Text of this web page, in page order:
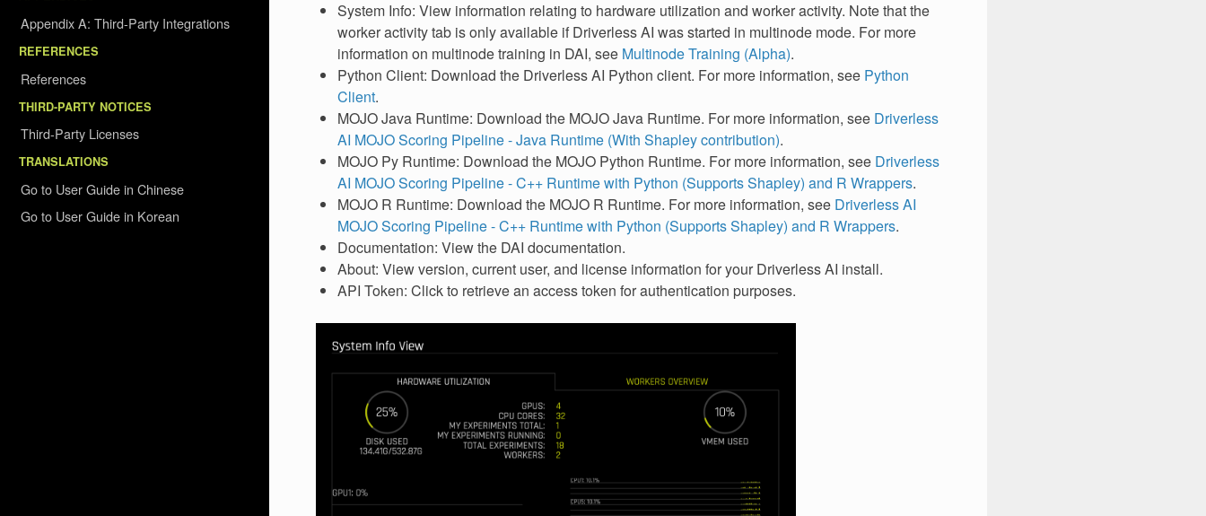
Appendix A: Third-Party Integrations
REFERENCES
References
THIRD-PARTY NOTICES
Third-Party Licenses
TRANSLATIONS
Go to User Guide in Chinese
Go to User Guide in Korean
System Info: View information relating to hardware utilization and worker activity. Note that the
worker activity tab is only available if Driverless AI was started in multinode mode. For more
information on multinode training in DAI, see Multinode Training (Alpha).
Python Client: Download the Driverless AI Python client. For more information, see Python
Client.
MOJO Java Runtime: Download the MOJO Java Runtime. For more information, see Driverless
AI MOJO Scoring Pipeline - Java Runtime (With Shapley contribution).
MOJO Py Runtime: Download the MOJO Python Runtime. For more information, see Driverless
AI MOJO Scoring Pipeline - C++ Runtime with Python (Supports Shapley) and R Wrappers.
MOJO R Runtime: Download the MOJO R Runtime. For more information, see Driverless AI
MOJO Scoring Pipeline - C++ Runtime with Python (Supports Shapley) and R Wrappers.
Documentation: View the DAI documentation.
About: View version, current user, and license information for your Driverless AI install.
API Token: Click to retrieve an access token for authentication purposes.